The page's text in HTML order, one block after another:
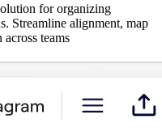
for organizing
Streamline alignment, map
teams